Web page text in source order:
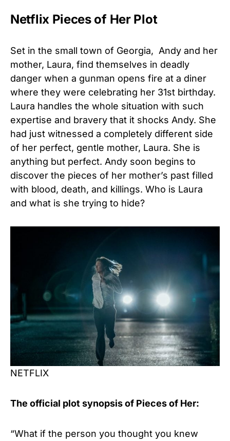
Netflix Pieces of Her Plot
Set in the small town of Georgia, Andy and her
mother, Laura, find themselves in deadly
danger when a gunman opens fire at a diner
where they were celebrating her 31st birthday.
Laura handles the whole situation with such
expertise and bravery that it shocks Andy. She
had just witnessed a completely different side
of her perfect, gentle mother, Laura. She is
anything but perfect. Andy soon begins to
discover the pieces of her mother’s past filled
with blood, death, and killings. Who is Laura
and what is she trying to hide?
NETFLIX
The official plot synopsis of Pieces of Her:
“What if the person you thought you knew